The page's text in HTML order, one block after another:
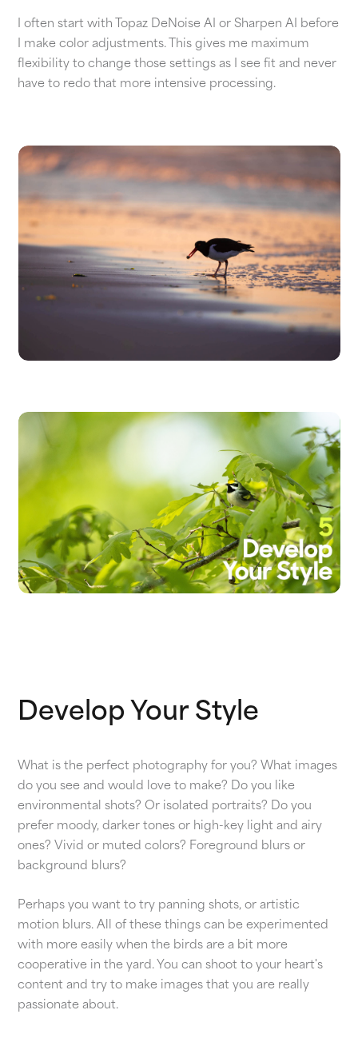
I often start with Topaz DeNoise AI or Sharpen AI before
I make color adjustments. This gives me maximum
flexibility to change those settings as I see fit and never
have to redo that more intensive processing.
Develop Your Style
What is the perfect photography for you? What images
do you see and would love to make? Do you like
environmental shots? Or isolated portraits? Do you
prefer moody, darker tones or high-key light and airy
ones? Vivid or muted colors? Foreground blurs or
background blurs?
Perhaps you want to try panning shots, or artistic
motion blurs. All of these things can be experimented
with more easily when the birds are a bit more
cooperative in the yard. You can shoot to your heart's
content and try to make images that you are really
passionate about.